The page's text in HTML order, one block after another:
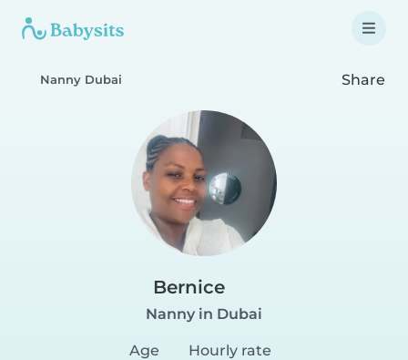
Nanny Dubai Share
Bernice
Nanny in Dubai
Age
Hourly rate